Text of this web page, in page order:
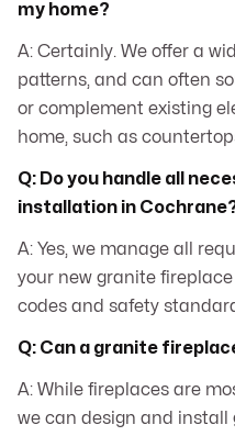
my home?
A: Certainly. We offer a
patterns, and can often
or complement existing
home, such as
Q: Do you handle all
installation in
A: Yes, we manage all
your new granite
codes and safety
Q: Can a granite
A: While fireplaces are
we can design and